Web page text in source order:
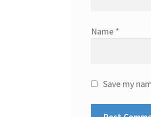
Name *
Save my